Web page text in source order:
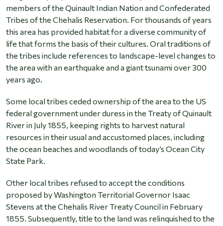
members of the Quinault Indian Nation and Confederated
Tribes of the Chehalis Reservation. For thousands of years
this area has provided habitat for a diverse community of
life that forms the basis of their cultures. Oral traditions of
the tribes include references to landscape-level changes to
the area with an earthquake and a giant tsunami over 300
years ago.
Some local tribes ceded ownership of the area to the US
federal government under duress in the Treaty of Quinault
River in July 1855, keeping rights to harvest natural
resources in their usual and accustomed places, including
the ocean beaches and woodlands of today’s Ocean City
State Park.
Other local tribes refused to accept the conditions
proposed by Washington Territorial Governor Isaac
Stevens at the Chehalis River Treaty Council in February
1855. Subsequently, title to the land was relinquished to the